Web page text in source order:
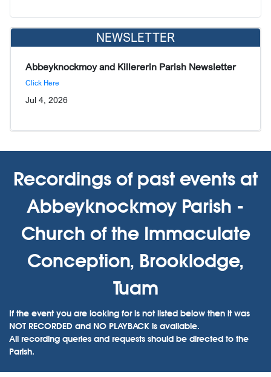
NEWSLETTER
Abbeyknockmoy and Killererin Parish Newsletter
Click Here
Jul 4, 2026
Recordings of past events at
Abbeyknockmoy Parish -
Church of the Immaculate
Conception, Brooklodge,
Tuam
If the event you are looking for is not listed below then it was
NOT RECORDED and NO PLAYBACK is available.
All recording queries and requests should be directed to the
Parish.